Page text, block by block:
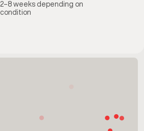
2–8 weeks depending on
condition